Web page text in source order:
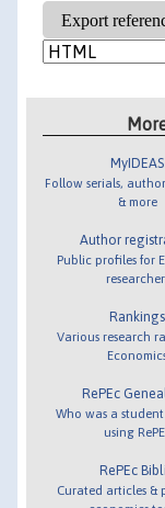
MyIDEAS
Follow serials,
& more
Author
Public profiles for
Rankings
Various research
RePEc
Who was a
using
RePEc
Curated articles &